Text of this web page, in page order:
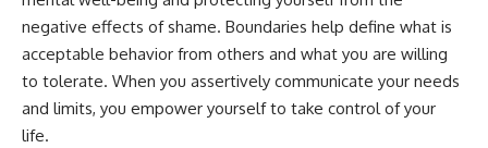
understanding.
The goal isn't to stop thinking.
It's to stop believing your
thoughts mean something is
#UnpluggedPsychology
negative effects of shame. Boundaries help define what is
acceptable behavior from others and what you are willing
to tolerate. When you assertively communicate your needs
and limits, you empower yourself to take control of your
life.